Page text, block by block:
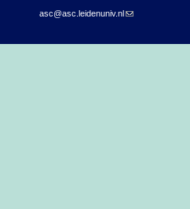
asc@asc.leidenuniv.nl(link sends e-mail)